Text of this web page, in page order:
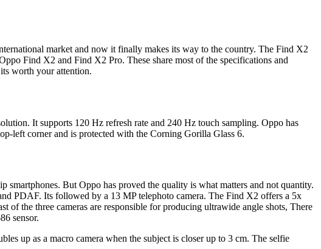
market and now it finally makes its way to the country. The Find X2
Find X2 and Find X2 Pro. These share most of the specifications and
worth your attention.
It supports 120 Hz refresh rate and 240 Hz touch sampling. Oppo has
left corner and is protected with the Corning Gorilla Glass 6.
But Oppo has proved the quality is what matters and not quantity.
PDAF. Its followed by a 13 MP telephoto camera. The Find X2 offers a 5x
the three cameras are responsible for producing ultrawide angle shots, There
sensor.
up as a macro camera when the subject is closer up to 3 cm. The selfie